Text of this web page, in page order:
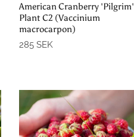
American Cranberry 'Pilgrim'
Plant C2 (Vaccinium
macrocarpon)
285 SEK